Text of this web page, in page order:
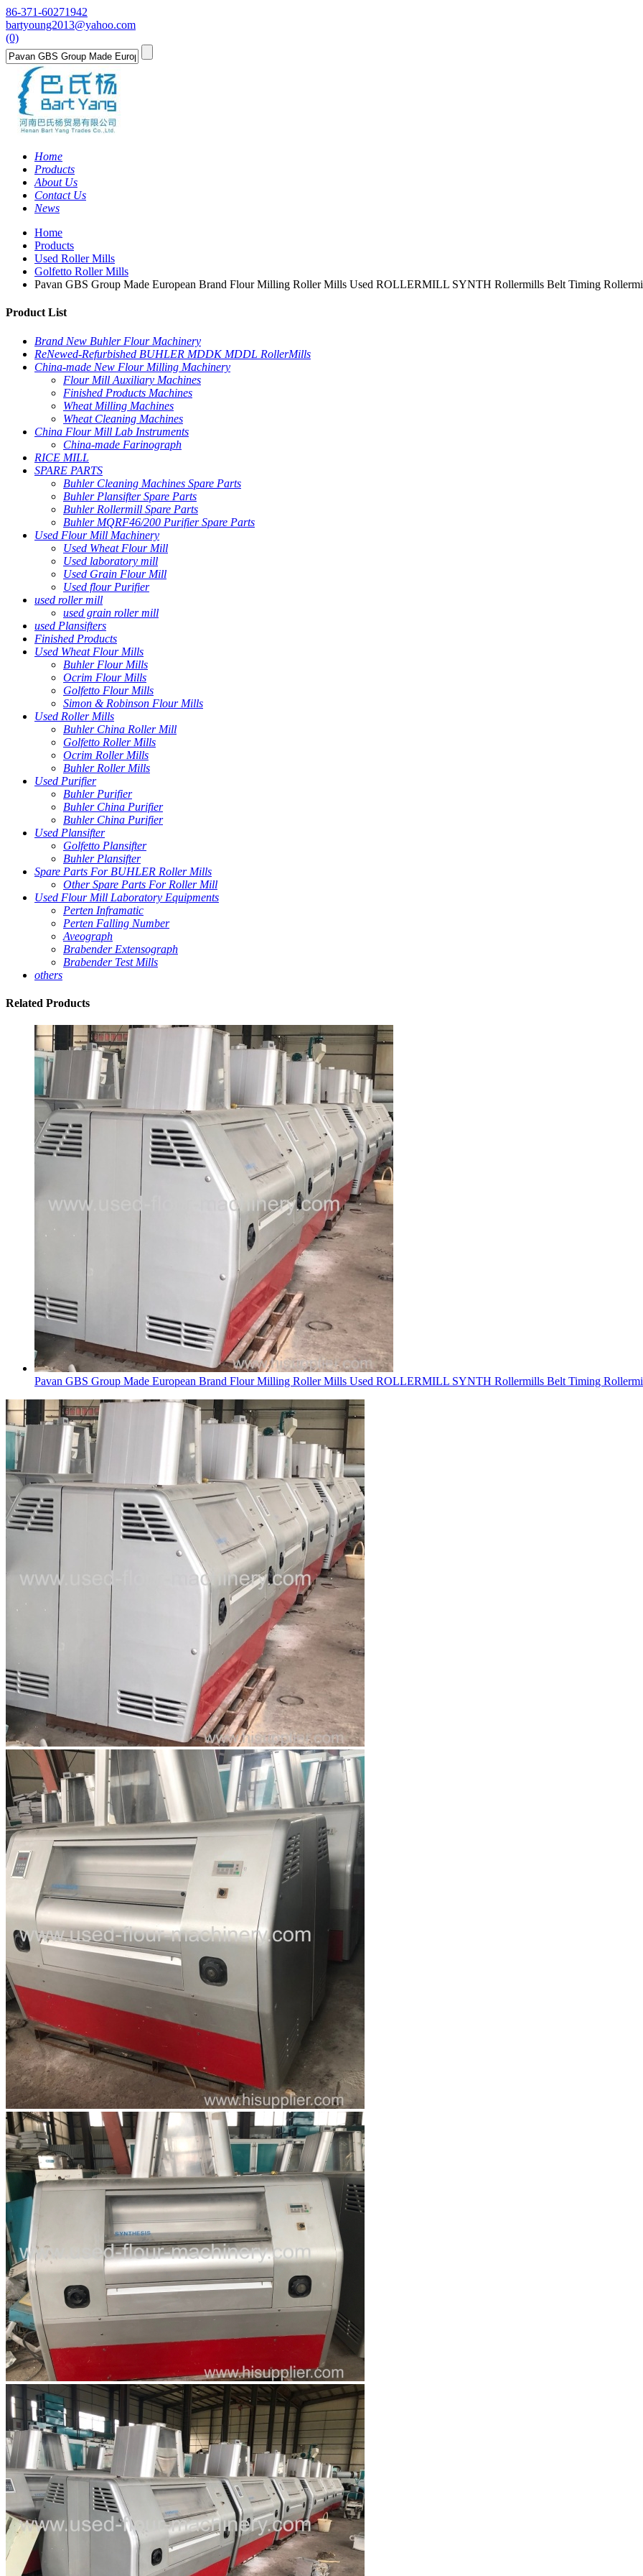
86-371-60271942
bartyoung2013@yahoo.com
(0)
Home
Products
About Us
Contact Us
News
Home
Products
Used Roller Mills
Golfetto Roller Mills
Pavan GBS Group Made European Brand Flour Milling Roller Mills Used ROLLERMILL SYNTH Rollermills Belt Timing
Product List
Brand New Buhler Flour Machinery
ReNewed-Refurbished BUHLER MDDK MDDL RollerMills
China-made New Flour Milling Machinery
Flour Mill Auxiliary Machines
Finished Products Machines
Wheat Milling Machines
Wheat Cleaning Machines
China Flour Mill Lab Instruments
China-made Farinograph
RICE MILL
SPARE PARTS
Buhler Cleaning Machines Spare Parts
Buhler Plansifter Spare Parts
Buhler Rollermill Spare Parts
Buhler MQRF46/200 Purifier Spare Parts
Used Flour Mill Machinery
Used Wheat Flour Mill
Used laboratory mill
Used Grain Flour Mill
Used flour Purifier
used roller mill
used grain roller mill
used Plansifters
Finished Products
Used Wheat Flour Mills
Buhler Flour Mills
Ocrim Flour Mills
Golfetto Flour Mills
Simon & Robinson Flour Mills
Used Roller Mills
Buhler China Roller Mill
Golfetto Roller Mills
Ocrim Roller Mills
Buhler Roller Mills
Used Purifier
Buhler Purifier
Buhler China Purifier
Buhler China Purifier
Used Plansifter
Golfetto Plansifter
Buhler Plansifter
Spare Parts For BUHLER Roller Mills
Other Spare Parts For Roller Mill
Used Flour Mill Laboratory Equipments
Perten Inframatic
Perten Falling Number
Aveograph
Brabender Extensograph
Brabender Test Mills
others
Related Products
Pavan GBS Group Made European Brand Flour Milling Roller Mills Used ROLLERMILL SYNTH Rollermills Belt Timing